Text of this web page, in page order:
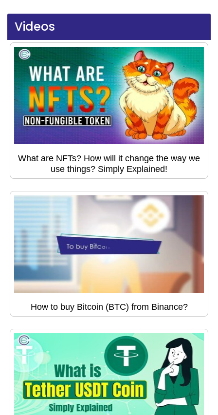
Videos
What are NFTs? How will it change the way we
use things? Simply Explained!
How to buy Bitcoin (BTC) from Binance?